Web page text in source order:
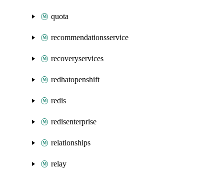
quota
recommendationsservice
recoveryservices
redhatopenshift
redis
redisenterprise
relationships
relay